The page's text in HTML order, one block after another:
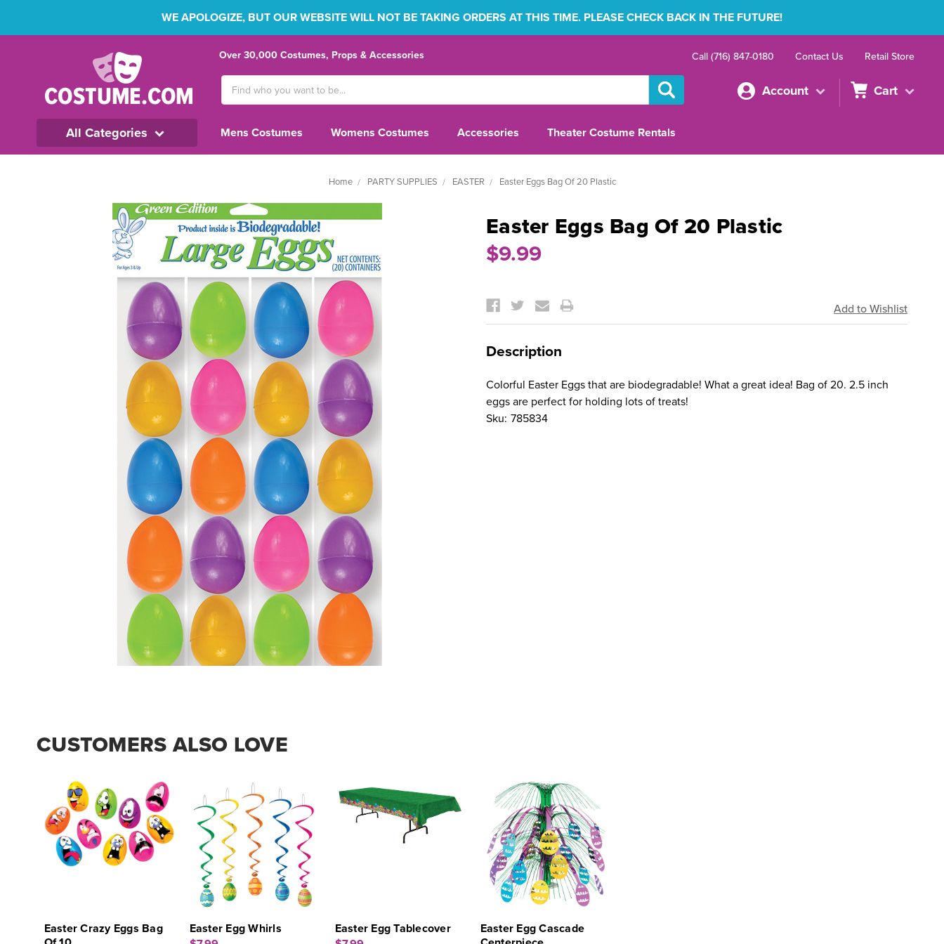
WE APOLOGIZE, BUT OUR WEBSITE WILL NOT BE TAKING ORDERS AT THIS TIME. PLEASE CHECK BACK IN THE FUTURE!
Over 30,000 Costumes, Props & Accessories Call (716) 847-0180 Contact Us Retail Store
Keyword:
Account Cart
All Categories Mens Costumes Womens Costumes Accessories Theater Costume Rentals
Home PARTY SUPPLIES EASTER Easter Eggs Bag Of 20 Plastic
Easter Eggs Bag Of 20 Plastic
$9.99
Stock:
Description
Colorful Easter Eggs that are biodegradable! What a great idea! Bag of 20. 2.5 inch
eggs are perfect for holding lots of treats!
Sku: 785834
CUSTOMERS ALSO LOVE
Easter Crazy Eggs Bag
Easter Egg Whirls
Easter Egg Tablecover
Easter Egg Cascade